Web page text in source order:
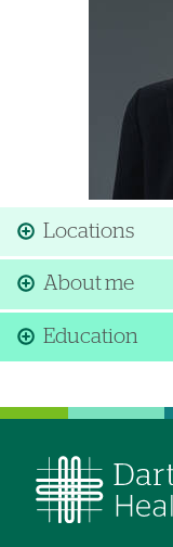
Locations
About me
Education